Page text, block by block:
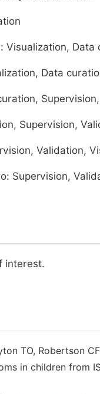
Visualization, Data
Data
Supervision,
Validation,
Supervision,
interest.
TO, Robertson
in children from